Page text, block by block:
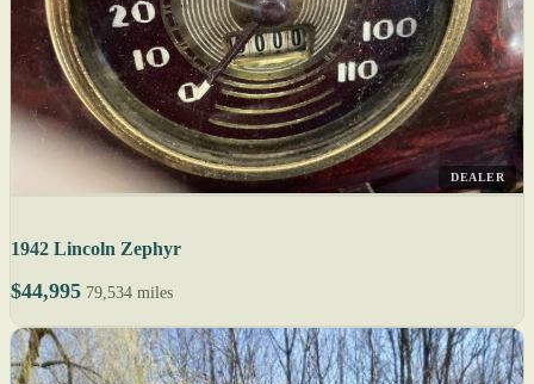
DEALER
1942 Lincoln Zephyr
$44,995 79,534 miles